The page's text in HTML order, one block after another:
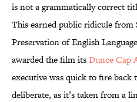
is not a grammatically correct
This earned public ridicule from
Preservation of English
awarded the film itsDunce Cap
executive was quick to fire back
deliberate, as it’s taken from a